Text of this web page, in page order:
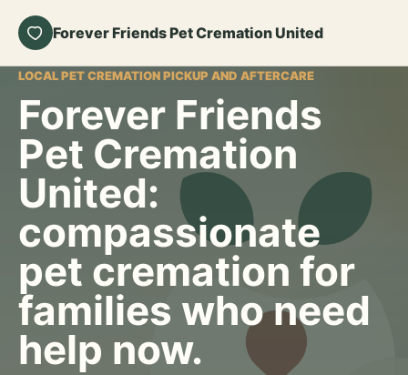
Forever Friends Pet Cremation United
LOCAL PET CREMATION PICKUP AND AFTERCARE
Forever Friends
Pet Cremation
United:
compassionate
pet cremation for
families who need
help now.